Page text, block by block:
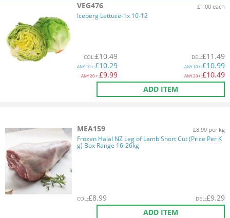
VEG476 £1.00 each
Iceberg Lettuce-1x 10-12
COL:£10.49
ANY10+:£10.29
ANY20+:£9.99
DEL:£11.49
ANY10+:£10.99
ANY20+:£10.49
ADD ITEM
MEA159 £8.99 per kg
Frozen Halal NZ Leg of Lamb Short Cut (Price Per K
g) Box Range 16-26kg
COL:£8.99 DEL:£9.29
ADD ITEM